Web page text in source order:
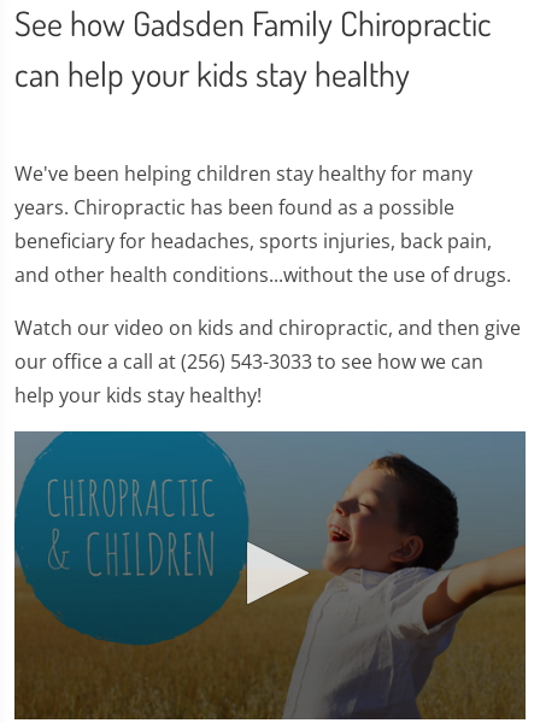
See how Gadsden Family Chiropractic
can help your kids stay healthy
We've been helping children stay healthy for many
years. Chiropractic has been found as a possible
beneficiary for headaches, sports injuries, back pain,
and other health conditions...without the use of drugs.
Watch our video on kids and chiropractic, and then give
our office a call at (256) 543-3033 to see how we can
help your kids stay healthy!